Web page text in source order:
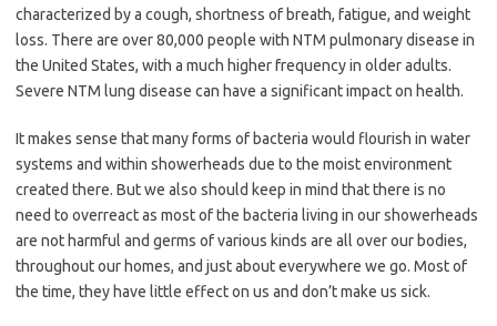
characterized by a cough, shortness of breath, fatigue, and weight
loss. There are over 80,000 people with NTM pulmonary disease in
the United States, with a much higher frequency in older adults.
Severe NTM lung disease can have a significant impact on health.
It makes sense that many forms of bacteria would flourish in water
systems and within showerheads due to the moist environment
created there. But we also should keep in mind that there is no
need to overreact as most of the bacteria living in our showerheads
are not harmful and germs of various kinds are all over our bodies,
throughout our homes, and just about everywhere we go. Most of
the time, they have little effect on us and don’t make us sick.